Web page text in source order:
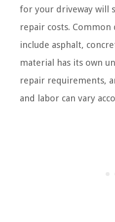
for your driveway will
repair costs.
include asphalt,
material has its own
repair requirements,
and labor can vary